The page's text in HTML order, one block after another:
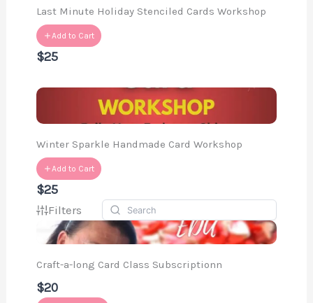
Last Minute Holiday Stenciled Cards Workshop
Add to Cart
$25
Winter Sparkle Handmade Card Workshop
Add to Cart
$25
Filters
Craft-a-long Card Class Subscriptionn
$20